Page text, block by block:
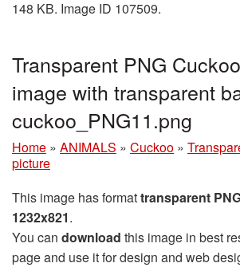
148 KB. Image ID 107509.
Transparent PNG
image with transparent
cuckoo_PNG11.png
Home » ANIMALS » Cuckoo »
picture
This image has formattransparent
1232x821.
You can download this image in best
page and use it for design and web